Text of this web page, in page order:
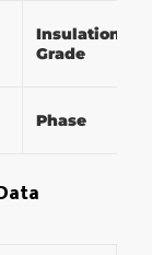
Insulation
Grade
Phase